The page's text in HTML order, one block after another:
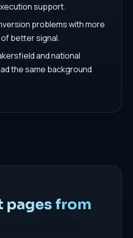
support.
problems with more
better signal.
and national
the same background
pages from